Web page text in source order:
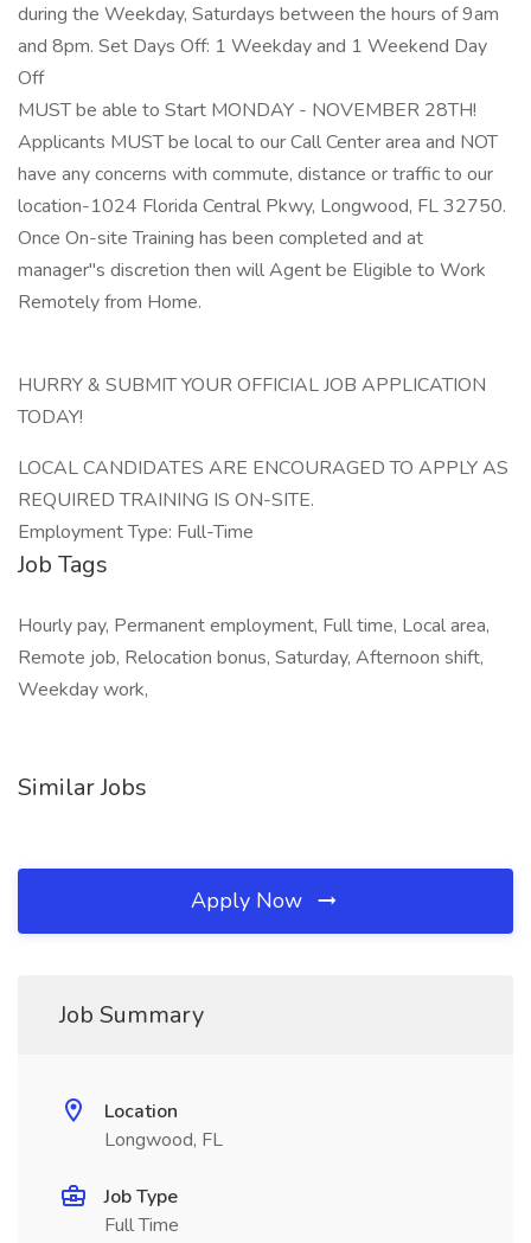
during the Weekday, Saturdays between the hours of 9am
and 8pm. Set Days Off: 1 Weekday and 1 Weekend Day
Off
MUST be able to Start MONDAY - NOVEMBER 28TH!
Applicants MUST be local to our Call Center area and NOT
have any concerns with commute, distance or traffic to our
location-1024 Florida Central Pkwy, Longwood, FL 32750.
Once On-site Training has been completed and at
manager"s discretion then will Agent be Eligible to Work
Remotely from Home.
HURRY & SUBMIT YOUR OFFICIAL JOB APPLICATION
TODAY!
LOCAL CANDIDATES ARE ENCOURAGED TO APPLY AS
REQUIRED TRAINING IS ON-SITE.
Employment Type: Full-Time
Job Tags
Hourly pay, Permanent employment, Full time, Local area,
Remote job, Relocation bonus, Saturday, Afternoon shift,
Weekday work,
Similar Jobs
Apply Now
Job Summary
Location
Longwood, FL
Job Type
Full Time